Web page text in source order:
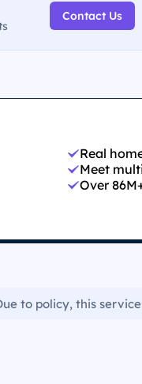
Contact Us
Real
Meet
Over
to policy, this